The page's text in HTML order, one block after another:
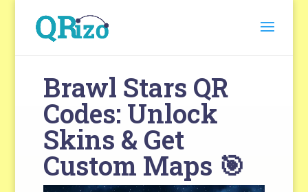
Brawl Stars QR
Codes: Unlock
Skins & Get
Custom Maps 🎯